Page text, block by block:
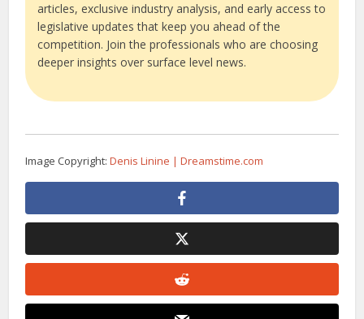
articles, exclusive industry analysis, and early access to
legislative updates that keep you ahead of the
competition. Join the professionals who are choosing
deeper insights over surface level news.
Image Copyright:Denis Linine | Dreamstime.com